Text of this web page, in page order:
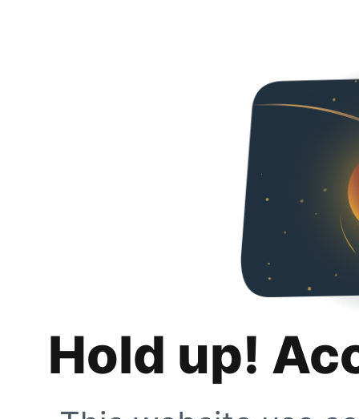
Hold up!